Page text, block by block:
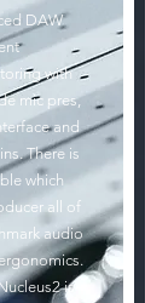
DAW
with
mic pres,
and
There is
which
all of
audio
is